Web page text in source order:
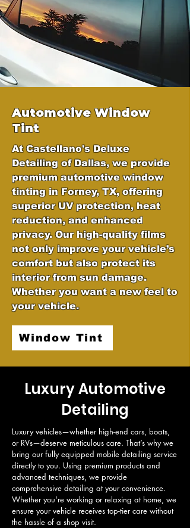
Automotive Window
Tint
At Castellano's Deluxe
Detailing of Dallas, we provide
premium automotive window
tinting in Forney, TX, offering
superior UV protection, heat
reduction, and enhanced
privacy. Our high-quality films
not only improve your vehicle’s
comfort but also protect its
interior from sun damage.
Whether you want a new feel to
your vehicle.
Window Tint
Luxury Automotive
Detailing
Luxury vehicles—whether high-end cars, boats,
or RVs—deserve meticulous care. That’s why we
bring our fully equipped mobile detailing service
directly to you. Using premium products and
advanced techniques, we provide
comprehensive detailing at your convenience.
Whether you're working or relaxing at home, we
ensure your vehicle receives top-tier care without
the hassle of a shop visit.